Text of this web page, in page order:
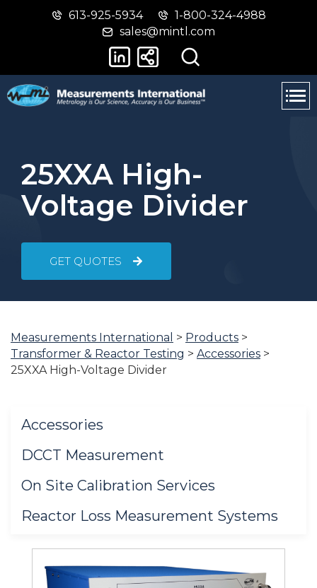
Skip
main
Switch
basic
version
613-925-5934
1-800-324-4988
sales@mintl.com
25XXA High-
Voltage Divider
GET QUOTES
You
are
here:
Measurements International > Products >
Transformer & Reactor Testing > Accessories >
25XXA High-Voltage Divider
Accessories
DCCT Measurement
On Site Calibration Services
Reactor Loss Measurement Systems